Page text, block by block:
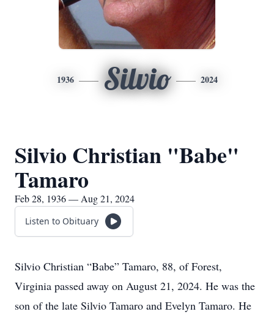
1936 Silvio 2024
Silvio Christian "Babe"
Tamaro
Feb 28, 1936 — Aug 21, 2024
Listen to Obituary
Silvio Christian “Babe” Tamaro, 88, of Forest,
Virginia passed away on August 21, 2024. He was the
son of the late Silvio Tamaro and Evelyn Tamaro. He